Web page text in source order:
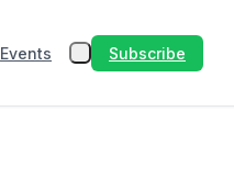
Events Subscribe